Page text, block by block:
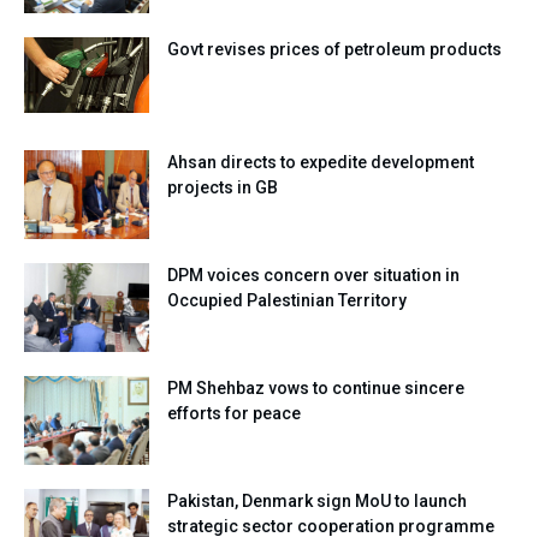
Govt revises prices of petroleum products
Ahsan directs to expedite development
projects in GB
DPM voices concern over situation in
Occupied Palestinian Territory
PM Shehbaz vows to continue sincere
efforts for peace
Pakistan, Denmark sign MoU to launch
strategic sector cooperation programme